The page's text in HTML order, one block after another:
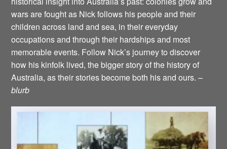
wars are fought as Nick follows his people and their
children across land and sea, in their everyday
occupations and through their hardships and most
memorable events. Follow Nick’s journey to discover
how his kinfolk lived, the bigger story of the history of
Australia, as their stories become both his and ours. –
blurb